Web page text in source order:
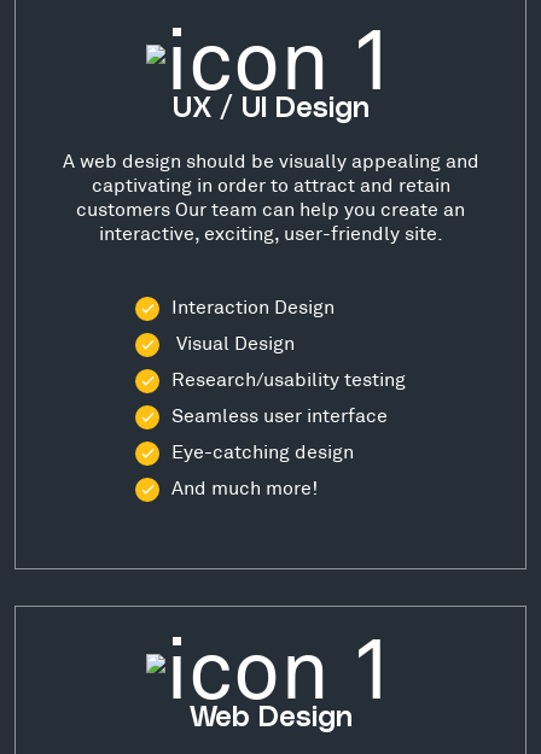
UX / UI Design
A web design should be visually appealing and
captivating in order to attract and retain
customers Our team can help you create an
interactive, exciting, user-friendly site.
Interaction Design
Visual Design
Research/usability testing
Seamless user interface
Eye-catching design
And much more!
Web Design